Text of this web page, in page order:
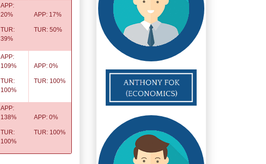
APP:
20%
TUR:
39%
APP: 17%
TUR: 50%
APP:
109%
TUR:
100%
APP: 0%
TUR: 100%
APP:
138%
TUR:
100%
APP: 0%
TUR: 100%